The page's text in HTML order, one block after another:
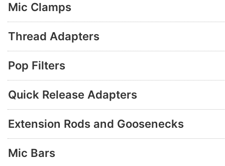
Mic Clamps
Thread Adapters
Pop Filters
Quick Release Adapters
Extension Rods and Goosenecks
Mic Bars